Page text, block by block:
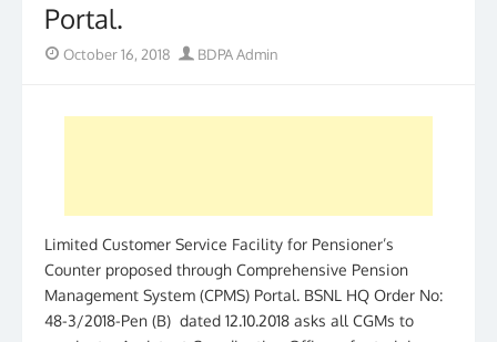
Portal.
Posted
October 16, 2018 Author
BDPA Admin
Limited Customer Service Facility for Pensioner’s
Counter proposed through Comprehensive Pension
Management System (CPMS) Portal. BSNL HQ Order No:
48-3/2018-Pen (B) dated 12.10.2018 asks all CGMs to